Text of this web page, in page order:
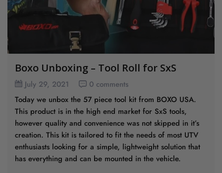
Boxo Unboxing – Tool Roll for SxS
July 29, 2021
0 comments
Today we unbox the 57 piece tool kit from BOXO USA.
This product is in the high end market for SxS tools,
however quality and convenience was not skipped in it’s
creation. This kit is tailored to fit the needs of most UTV
enthusiasts looking for a simple, lightweight solution that
has everything and can be mounted in the vehicle.